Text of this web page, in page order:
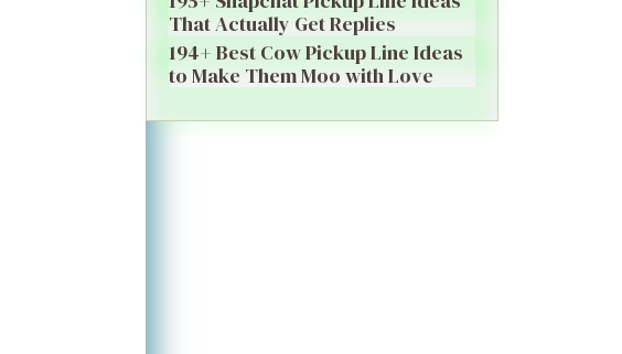
That Actually Get Replies
194+ Best Cow Pickup Line Ideas
to Make Them Moo with Love